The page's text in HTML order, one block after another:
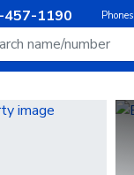
457-1190 Phones